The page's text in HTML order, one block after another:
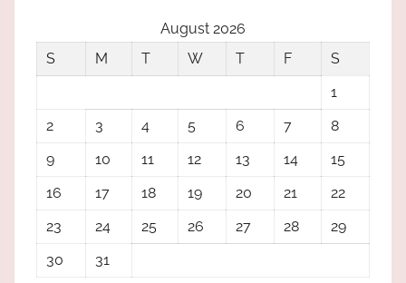
August 2026
S
M T W T F
S
1
2
3 4 5 6 7
8
9
10 11 12 13 14
15
16
17 18 19 20 21
22
23
24 25 26 27 28
29
30
31